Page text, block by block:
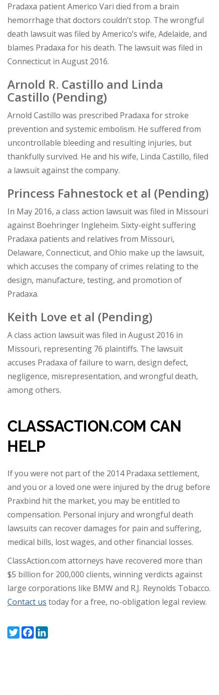
Pradaxa patient Americo Vari died from a brain
hemorrhage that doctors couldn’t stop. The wrongful
death lawsuit was filed by Americo’s wife, Adelaide, and
blames Pradaxa for his death. The lawsuit was filed in
Connecticut in August 2016.
Arnold R. Castillo and Linda
Castillo (Pending)
Arnold Castillo was prescribed Pradaxa for stroke
prevention and systemic embolism. He suffered from
uncontrollable bleeding and resulting injuries, but
thankfully survived. He and his wife, Linda Castillo, filed
a lawsuit against the company.
Princess Fahnestock et al (Pending)
In May 2016, a class action lawsuit was filed in Missouri
against Boehringer Ingleheim. Sixty-eight suffering
Pradaxa patients and relatives from Missouri,
Delaware, Connecticut, and Ohio make up the lawsuit,
which accuses the company of crimes relating to the
design, manufacture, testing, and promotion of
Pradaxa.
Keith Love et al (Pending)
A class action lawsuit was filed in August 2016 in
Missouri, representing 76 plaintiffs. The lawsuit
accuses Pradaxa of failure to warn, design defect,
negligence, misrepresentation, and wrongful death,
among others.
CLASSACTION.COM CAN
HELP
If you were not part of the 2014 Pradaxa settlement,
and you or a loved one were injured by the drug before
Praxbind hit the market, you may be entitled to
compensation. Personal injury and wrongful death
lawsuits can recover damages for pain and suffering,
medical bills, lost wages, and other financial losses.
ClassAction.com attorneys have recovered more than
$5 billion for 200,000 clients, winning verdicts against
large corporations like BMW and R.J. Reynolds Tobacco.
Contact us today for a free, no-obligation legal review.
TwitterFacebook